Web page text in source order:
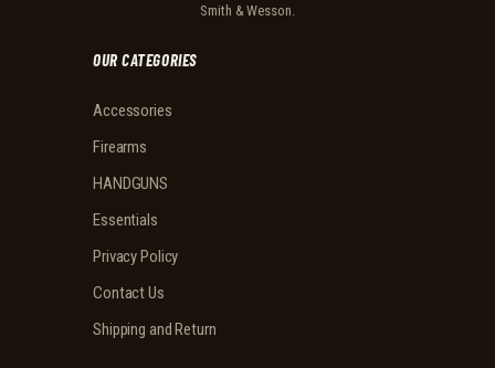
Smith & Wesson.
OUR CATEGORIES
Accessories
Firearms
HANDGUNS
Essentials
Privacy Policy
Contact Us
Shipping and Return